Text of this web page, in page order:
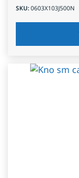
SKU:0603X103J500N